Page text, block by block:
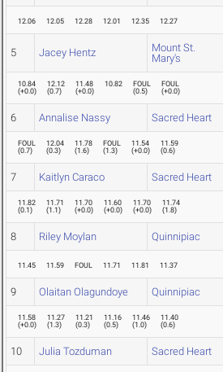
12.06 12.05 12.28 12.01 12.35 12.27
5 Jacey Hentz
Mount St.
Mary's
10.84
(+0.0)
12.12
(0.7)
11.48
(+0.0)
10.82
FOUL
(0.5)
FOUL
(+0.0)
6 Annalise Nassy Sacred Heart
FOUL
(0.7)
12.04
(0.3)
11.78
(1.6)
FOUL
(1.3)
11.54
(+0.0)
11.59
(0.6)
7 Kaitlyn Caraco Sacred Heart
11.82
(0.1)
11.71
(1.1)
11.70
(+0.0)
11.60
(+0.0)
11.70
(+0.0)
11.74
(1.8)
8 Riley Moylan Quinnipiac
11.45 11.59 FOUL 11.71 11.81 11.37
9 Olaitan Olagundoye Quinnipiac
11.58
(+0.0)
11.27
(1.3)
11.21
(0.3)
11.16
(0.5)
11.46
(1.0)
11.40
(0.6)
10 Julia Tozduman Sacred Heart